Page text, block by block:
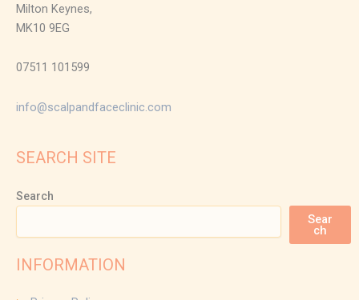
Milton Keynes,
MK10 9EG
07511 101599
info@scalpandfaceclinic.com
SEARCH SITE
Search
Sear
ch
INFORMATION